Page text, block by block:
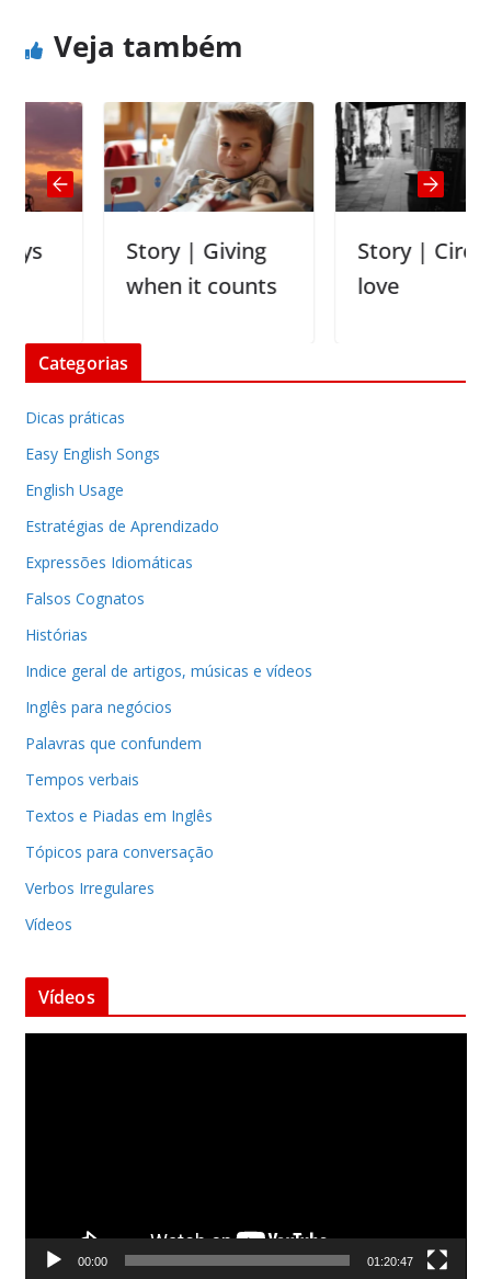
Veja também
Story | Giving
when it counts
Story | Circle of
Categorias
Dicas práticas
Easy English Songs
English Usage
Estratégias de Aprendizado
Expressões Idiomáticas
Falsos Cognatos
Histórias
Indice geral de artigos, músicas e vídeos
Inglês para negócios
Palavras que confundem
Tempos verbais
Textos e Piadas em Inglês
Tópicos para conversação
Verbos Irregulares
Vídeos
Vídeos
d
00:00 01:20:47